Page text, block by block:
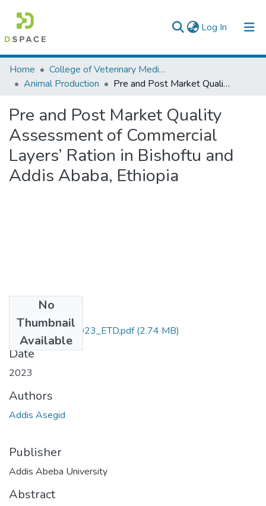
Log In (current)
Colleges, Institutes & Collections
Browse AAU-ETD
Statistics
Home
College of Veterinary Medicine and Agriculture
Animal Production
Pre and Post Market Quality Assessment of Commercial Layers’ Ration in Bishoftu and Addis Ababa, Ethiopia
Pre and Post Market Quality
Assessment of Commercial
Layers’ Ration in Bishoftu and
Addis Ababa, Ethiopia
No
Thumbnail
Available
Addis_Asegid_2023_ETD.pdf(2.74 MB)
Date
2023
Authors
Addis Asegid
Publisher
Addis Abeba University
Abstract